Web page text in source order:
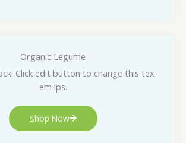
Organic Legume
Click edit button to change this tex
em ips.
Shop Now